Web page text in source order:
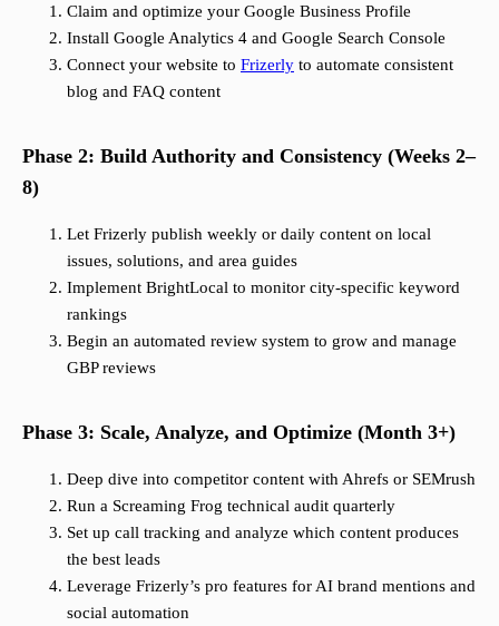
Claim and optimize your Google Business Profile
Install Google Analytics 4 and Google Search Console
Connect your website to Frizerly to automate consistent
blog and FAQ content
Phase 2: Build Authority and Consistency (Weeks 2–
8)
Let Frizerly publish weekly or daily content on local
issues, solutions, and area guides
Implement BrightLocal to monitor city-specific keyword
rankings
Begin an automated review system to grow and manage
GBP reviews
Phase 3: Scale, Analyze, and Optimize (Month 3+)
Deep dive into competitor content with Ahrefs or SEMrush
Run a Screaming Frog technical audit quarterly
Set up call tracking and analyze which content produces
the best leads
Leverage Frizerly’s pro features for AI brand mentions and
social automation